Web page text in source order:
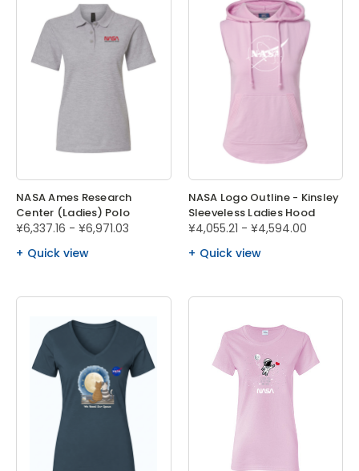
NASA Ames Research
Center (Ladies) Polo
¥6,337.16 - ¥6,971.03
Quick view
NASA Logo Outline - Kinsley
Sleeveless Ladies Hood
¥4,055.21 - ¥4,594.00
Quick view